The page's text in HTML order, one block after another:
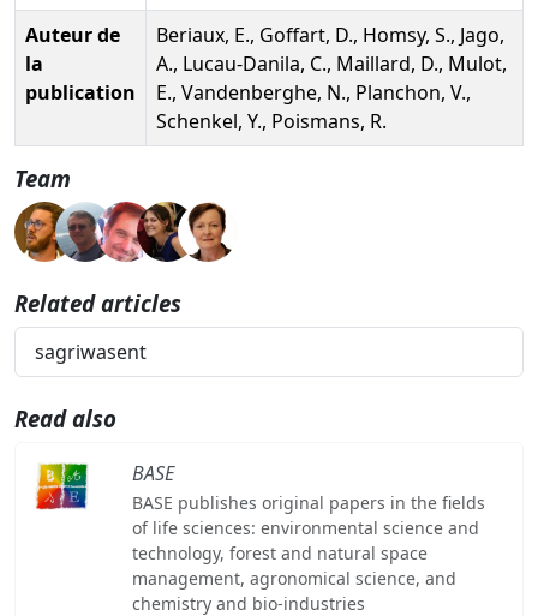
Auteur de
la
publication
Beriaux, E., Goffart, D., Homsy, S., Jago,
A., Lucau-Danila, C., Maillard, D., Mulot,
E., Vandenberghe, N., Planchon, V.,
Schenkel, Y., Poismans, R.
Team
Related articles
sagriwasent
Read also
BASE
BASE publishes original papers in the fields
of life sciences: environmental science and
technology, forest and natural space
management, agronomical science, and
chemistry and bio-industries